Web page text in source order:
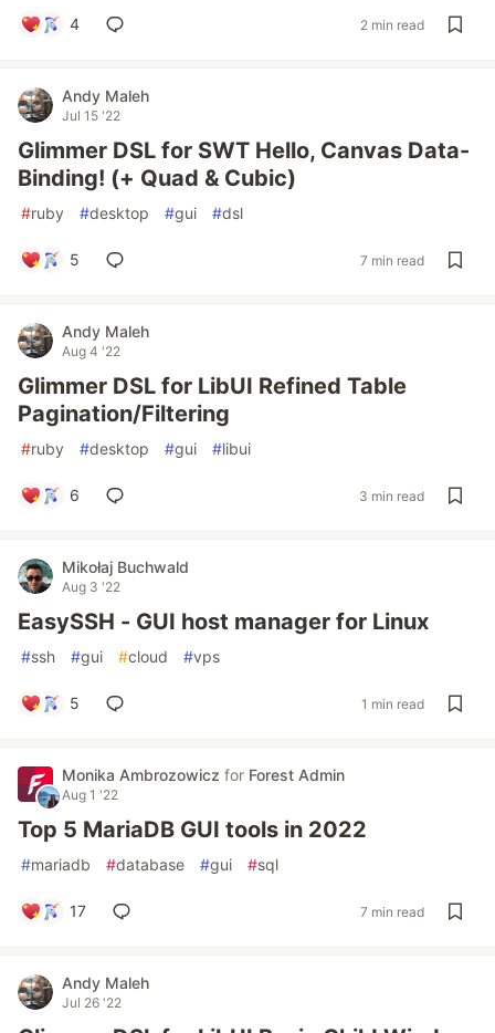
4 2 min read
Andy Maleh
Jul 15 '22
Glimmer DSL for SWT Hello, Canvas Data-
Binding! (+ Quad & Cubic)
#ruby #desktop #gui #dsl
5 7 min read
Andy Maleh
Aug 4 '22
Glimmer DSL for LibUI Refined Table
Pagination/Filtering
#ruby #desktop #gui #libui
6 3 min read
Mikołaj Buchwald
Aug 3 '22
EasySSH - GUI host manager for Linux
#ssh #gui #cloud #vps
5 1 min read
Monika Ambrozowicz for Forest Admin
Aug 1 '22
Top 5 MariaDB GUI tools in 2022
#mariadb #database #gui #sql
17 7 min read
Andy Maleh
Jul 26 '22